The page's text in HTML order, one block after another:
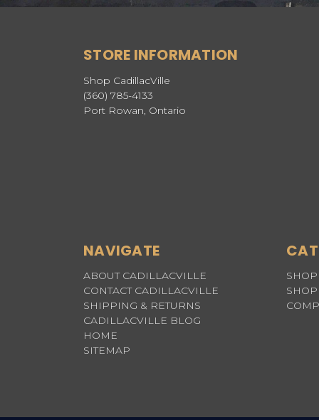
STORE INFORMATION
Shop CadillacVille
(360) 785-4133
Port Rowan, Ontario
NAVIGATE
ABOUT CADILLACVILLE
CONTACT CADILLACVILLE
SHIPPING & RETURNS
CADILLACVILLE BLOG
HOME
SITEMAP
SHOP
SHOP